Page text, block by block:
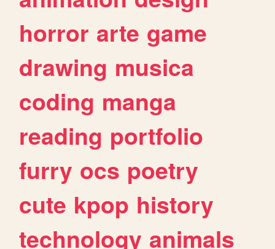
horror arte game
drawing musica
coding manga
reading portfolio
furry ocs poetry
cute kpop history
technology animals